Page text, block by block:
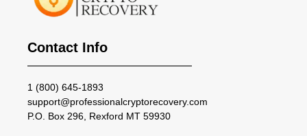
Contact Info
1 (800) 645-1893
support@professionalcryptorecovery.com
P.O. Box 296, Rexford MT 59930